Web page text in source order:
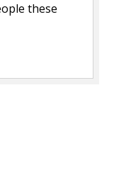
these